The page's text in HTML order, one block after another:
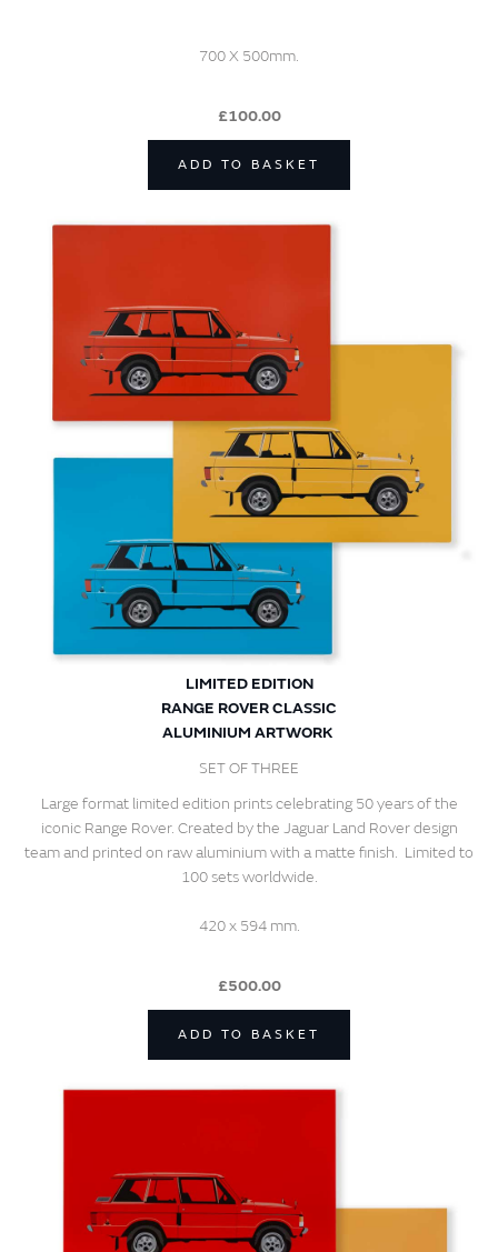
700 X 500mm.
£100.00
ADD TO BASKET
LIMITED EDITION
RANGE ROVER CLASSIC
ALUMINIUM ARTWORK
SET OF THREE
Large format limited edition prints celebrating 50 years of the
iconic Range Rover. Created by the Jaguar Land Rover design
team and printed on raw aluminium with a matte finish. Limited to
100 sets worldwide.
420 x 594 mm.
£500.00
ADD TO BASKET